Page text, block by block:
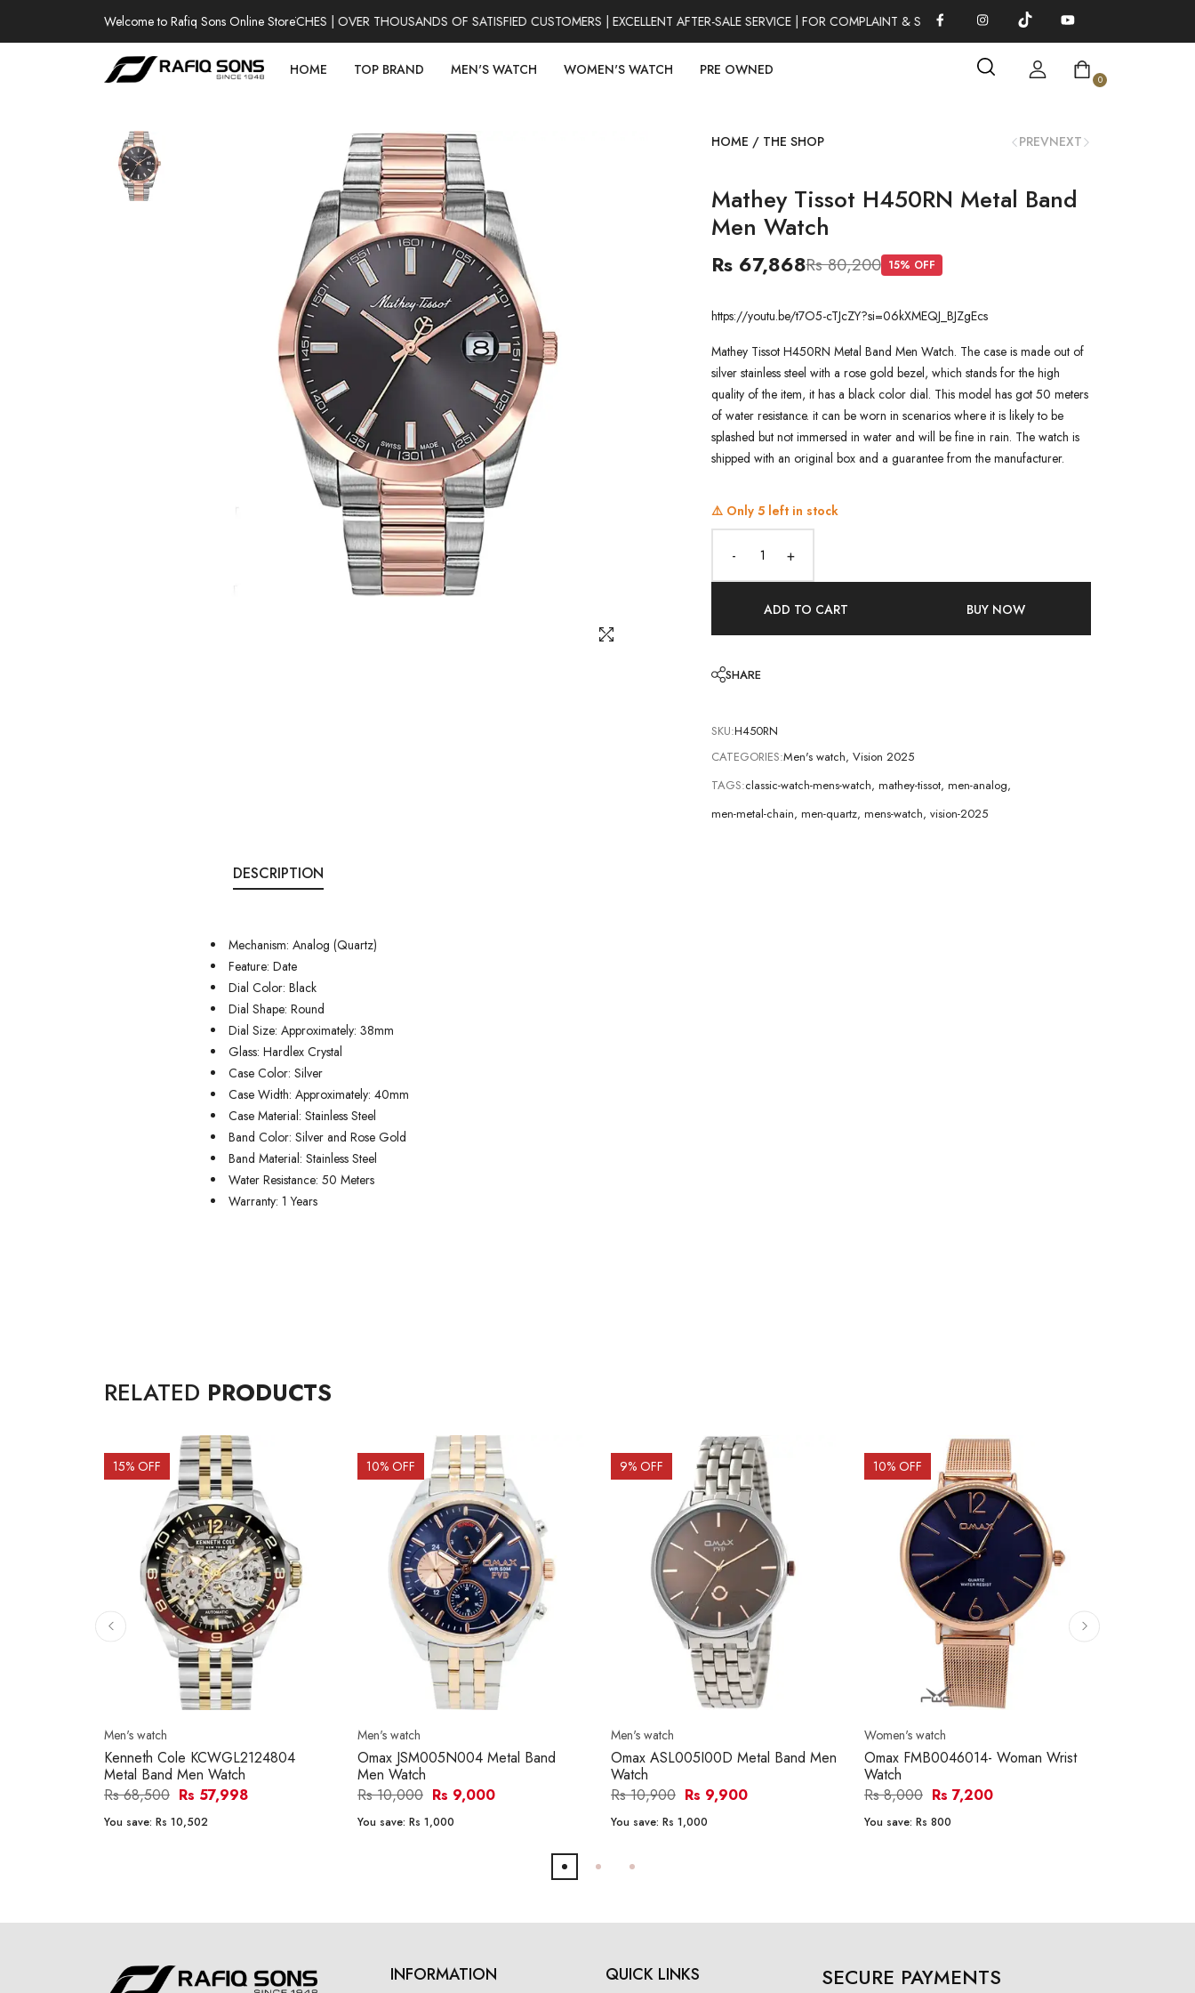
Welcome to Rafiq Sons Online Store
100% AUTHENTIC WATCHES | OVER THOUSANDS OF SATISFIED CUSTOMERS | EXCELLENT AFTER-SALE SERVICE | FOR COMPLAINT & SUGGESTIONS 0311-1333379
HOME TOP BRAND MEN'S WATCH WOMEN'S WATCH PRE OWNED
0
HOME / THE SHOP PREVNEXT
Mathey Tissot H450RN Metal Band
Men Watch
Rs 67,868Rs 80,200 15% OFF
https://youtu.be/t7O5-cTJcZY?si=06kXMEQJ_BJZgEcs
Mathey Tissot H450RN Metal Band Men Watch. The case is made out of
silver stainless steel with a rose gold bezel, which stands for the high
quality of the item, it has a black color dial. This model has got 50 meters
of water resistance. it can be worn in scenarios where it is likely to be
splashed but not immersed in water and will be fine in rain. The watch is
shipped with an original box and a guarantee from the manufacturer.
⚠️ Only 5left in stock
- +
ADD TO CART BUY NOW
SHARE
SKU:H450RN
CATEGORIES:Men's watch, Vision 2025
TAGS:classic-watch-mens-watch, mathey-tissot, men-analog,
men-metal-chain, men-quartz, mens-watch, vision-2025
DESCRIPTION
Mechanism: Analog (Quartz)
Feature: Date
Dial Color: Black
Dial Shape: Round
Dial Size: Approximately: 38mm
Glass: Hardlex Crystal
Case Color: Silver
Case Width: Approximately: 40mm
Case Material: Stainless Steel
Band Color: Silver and Rose Gold
Band Material: Stainless Steel
Water Resistance: 50 Meters
Warranty: 1 Years
RELATED PRODUCTS
15% OFF
Men's watch
Kenneth Cole KCWGL2124804
Metal Band Men Watch
Rs 68,500 Rs 57,998
You save: Rs 10,502
10% OFF
Men's watch
Omax JSM005N004 Metal Band
Men Watch
Rs 10,000 Rs 9,000
You save: Rs 1,000
9% OFF
Men's watch
Omax ASL005I00D Metal Band Men
Watch
Rs 10,900 Rs 9,900
You save: Rs 1,000
10% OFF
Women's watch
Omax FMB0046014- Woman Wrist
Watch
Rs 8,000 Rs 7,200
You save: Rs 800
INFORMATION QUICK LINKS SECURE PAYMENTS